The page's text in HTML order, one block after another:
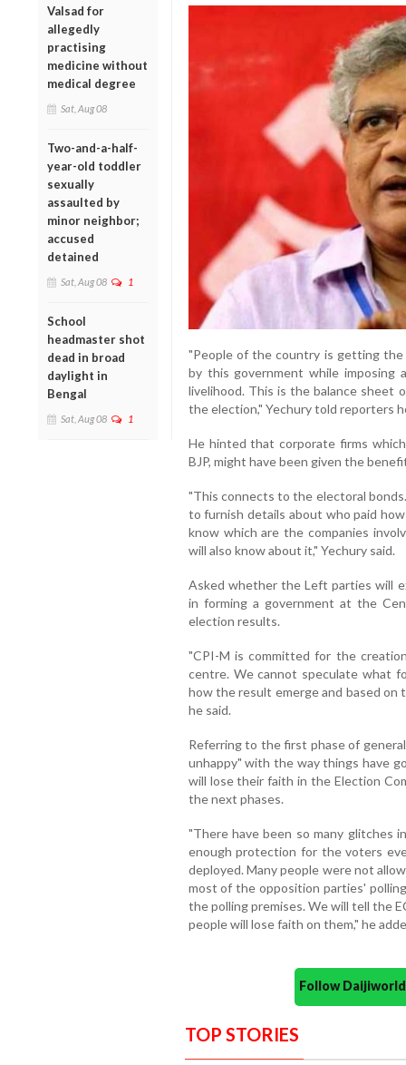
Valsad for
allegedly
practising
medicine without
medical degree
Sat, Aug 08
Two-and-a-half-
year-old toddler
sexually
assaulted by
minor neighbor;
accused
detained
Sat, Aug 08 1
School
headmaster shot
dead in broad
daylight in
Bengal
Sat, Aug 08 1
"People of the country is getting
by this government while imposing
livelihood. This is the balance sheet
the election," Yechury told reporters
He hinted that corporate firms
BJP, might have been given the
"This connects to the electoral
to furnish details about who paid
know which are the companies
will also know about it," Yechury said.
Asked whether the Left parties will
in forming a government at the
election results.
"CPI-M is committed for the
centre. We cannot speculate what
how the result emerge and based
he said.
Referring to the first phase of
unhappy" with the way things have
will lose their faith in the Election
the next phases.
"There have been so many glitches
enough protection for the voters
deployed. Many people were not
most of the opposition parties'
the polling premises. We will tell the
people will lose faith on them," he
Follow
TOP STORIES